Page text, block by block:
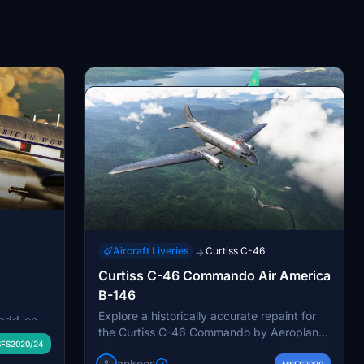
on
in the
24
Aircraft Liveries →Curtiss C-46
Airways C-GTXW
Experience the historic Curtiss C-46
Commando with this repaint of C-GTWX
from Buffalo Airways. The aircraft, known
Aircraft Liveries → Curtiss C-46
Curtiss C-46 Commando Air America
B-146
Explore a historically accurate repaint for
the Curtiss C-46 Commando by Aeroplane